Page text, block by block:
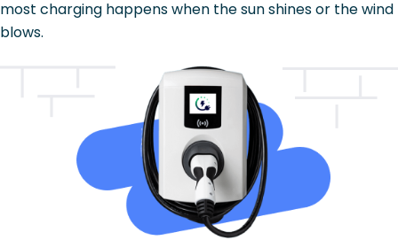
most charging happens when the sun shines or the wind
blows.